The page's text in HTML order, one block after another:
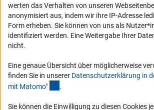
Erhalten Sie Neuigkeiten aus der DFG direkt in Ihr
schauen Sie sich die Ausgaben online an.
Zum Newsletter
werten das Verhalten von unseren
anonymisiert aus, indem wir ihre IP-Adresse
Form erheben. Sie können von uns als
identifiziert werden. Eine Weitergabe Ihrer
nicht.
Eine genaue Übersicht über möglicherweise
finden Sie in unserer Datenschutzerklärung in
mit Matomo" .
Sie können die Einwilligung zu diesen Cookies